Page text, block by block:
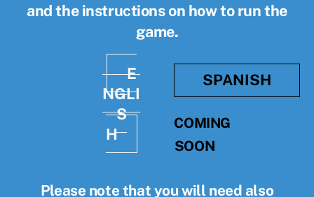
and the instructions on how to run the
game.
E
NGLI
S
H
SPANISH
COMING
SOON
Please note that you will need also